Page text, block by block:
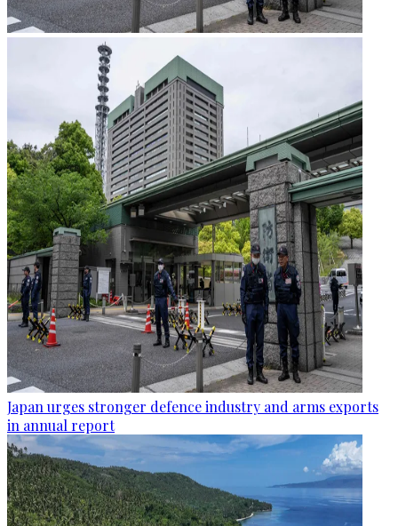
Japan urges stronger defence industry and arms exports
in annual report